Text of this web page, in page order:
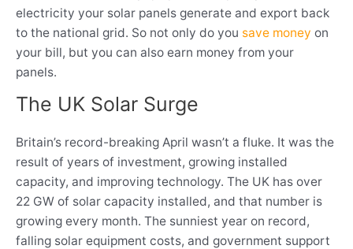
electricity your solar panels generate and export back
to the national grid. So not only do you save money on
your bill, but you can also earn money from your
panels.
The UK Solar Surge
Britain’s record-breaking April wasn’t a fluke. It was the
result of years of investment, growing installed
capacity, and improving technology. The UK has over
22 GW of solar capacity installed, and that number is
growing every month. The sunniest year on record,
falling solar equipment costs, and government support